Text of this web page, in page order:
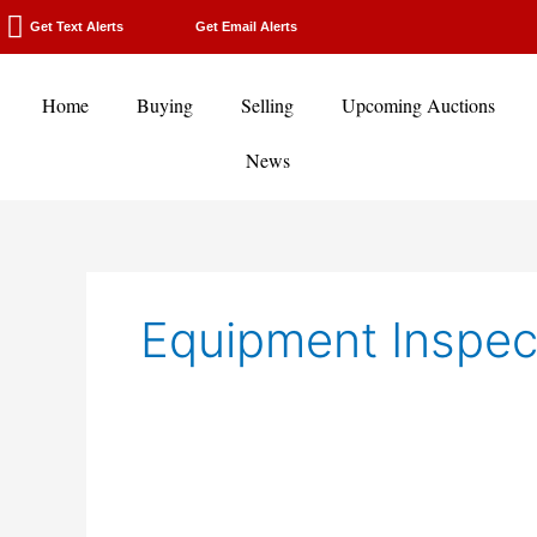
Skip
to
Get Text Alerts Get Email Alerts
Home Buying Selling Upcoming Auctions
News
Equipment